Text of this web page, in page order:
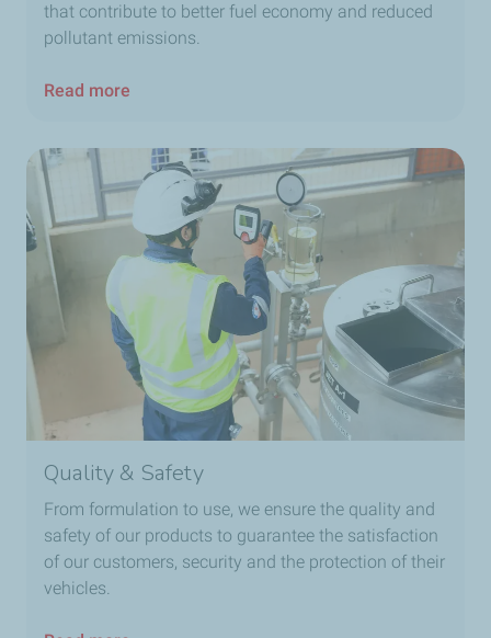
that contribute to better fuel economy and reduced
pollutant emissions.
Read more
Quality & Safety
From formulation to use, we ensure the quality and
safety of our products to guarantee the satisfaction
of our customers, security and the protection of their
vehicles.